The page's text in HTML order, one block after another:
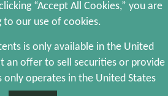
is not an offer to sell, or a solicitation of an
provided by Arctaris Impact
to certain qualified investors who meet
no assurance that we will achieve any of our
results may vary substantially over time.
“Accept All Cookies,” you are
to our use of cookies.
is only available in the United
an offer to sell securities or provide
only operates in the United States